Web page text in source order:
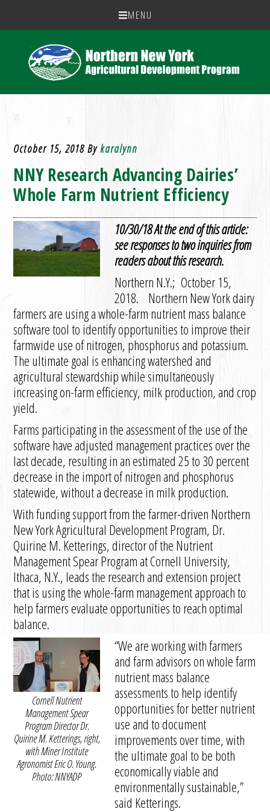
MENU
October 15, 2018 Bykaralynn
NNY Research Advancing Dairies’
Whole Farm Nutrient Efficiency
10/30/18 At the end of this article:
see responses to two inquiries from
readers about this research.
Northern N.Y.; October 15,
2018. Northern New York dairy
farmers are using a whole-farm nutrient mass balance
software tool to identify opportunities to improve their
farmwide use of nitrogen, phosphorus and potassium.
The ultimate goal is enhancing watershed and
agricultural stewardship while simultaneously
increasing on-farm efficiency, milk production, and crop
yield.
Farms participating in the assessment of the use of the
software have adjusted management practices over the
last decade, resulting in an estimated 25 to 30 percent
decrease in the import of nitrogen and phosphorus
statewide, without a decrease in milk production.
With funding support from the farmer-driven Northern
New York Agricultural Development Program, Dr.
Quirine M. Ketterings, director of the Nutrient
Management Spear Program at Cornell University,
Ithaca, N.Y., leads the research and extension project
that is using the whole-farm management approach to
help farmers evaluate opportunities to reach optimal
balance.
Cornell Nutrient
Management Spear
Program Director Dr.
Quirine M. Ketterings, right,
with Miner Institute
Agronomist Eric O. Young.
Photo: NNYADP
“We are working with farmers
and farm advisors on whole farm
nutrient mass balance
assessments to help identify
opportunities for better nutrient
use and to document
improvements over time, with
the ultimate goal to be both
economically viable and
environmentally sustainable,”
said Ketterings.